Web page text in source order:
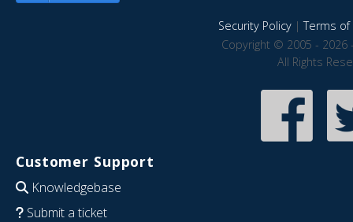
Security Policy|Terms of
Copyright © 2005 - 2026
All Rights
Customer Support
Knowledgebase
Submit a ticket